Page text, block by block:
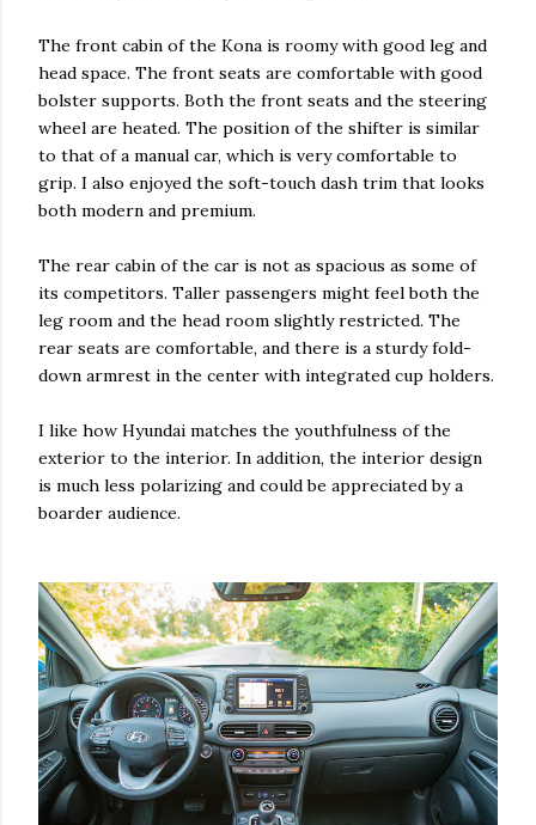
The front cabin of the Kona is roomy with good leg and
head space. The front seats are comfortable with good
bolster supports. Both the front seats and the steering
wheel are heated. The position of the shifter is similar
to that of a manual car, which is very comfortable to
grip. I also enjoyed the soft-touch dash trim that looks
both modern and premium.
The rear cabin of the car is not as spacious as some of
its competitors. Taller passengers might feel both the
leg room and the head room slightly restricted. The
rear seats are comfortable, and there is a sturdy fold-
down armrest in the center with integrated cup holders.
I like how Hyundai matches the youthfulness of the
exterior to the interior. In addition, the interior design
is much less polarizing and could be appreciated by a
boarder audience.